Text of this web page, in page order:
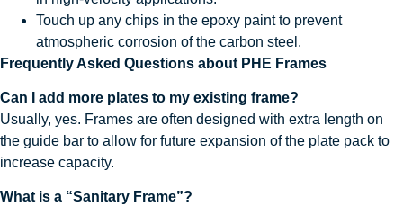
Touch up any chips in the epoxy paint to prevent
atmospheric corrosion of the carbon steel.
Frequently Asked Questions about PHE Frames
Can I add more plates to my existing frame?
Usually, yes. Frames are often designed with extra length on
the guide bar to allow for future expansion of the plate pack to
increase capacity.
What is a “Sanitary Frame”?